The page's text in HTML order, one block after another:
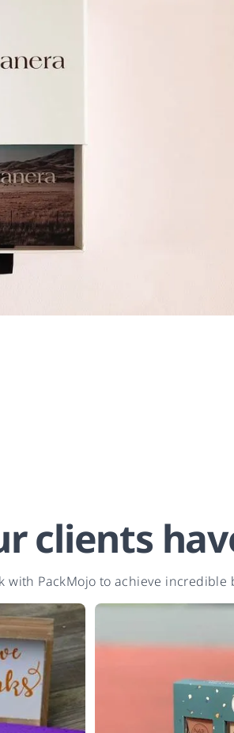
clients
PackMojo to achieve